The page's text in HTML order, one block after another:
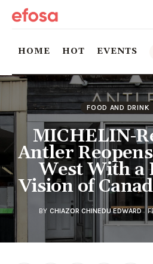
HOME HOT EVENTS
Home
HOT
Events
Things to do in
Food and
Local Business
FOOD AND DRINK
MICHELIN-
Antler
West With a
Vision of
BY CHIAZOR CHINEDU EDWARD